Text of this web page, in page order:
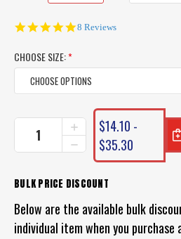
4.8
8 Reviews
CHOOSE SIZE:*
CURRENT
STOCK:
DECREASE
QUANTITY
GAMAKATSU
HOOKS
PACK
INCREASE
QUANTITY
OF
GAMAKATSU
OCTOPUS
HOOKS
(VALUE
PACK
25PCS)
$14.10 -
$35.30
BULK PRICE DISCOUNT
Below are the available bulk
individual item when you